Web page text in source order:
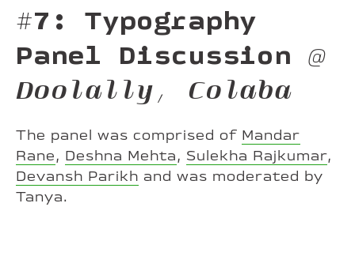
#7: Typography
Panel Discussion@
Doolally, Colaba
The panel was comprised of Mandar
Rane, Deshna Mehta, Sulekha Rajkumar,
Devansh Parikh and was moderated by
Tanya.